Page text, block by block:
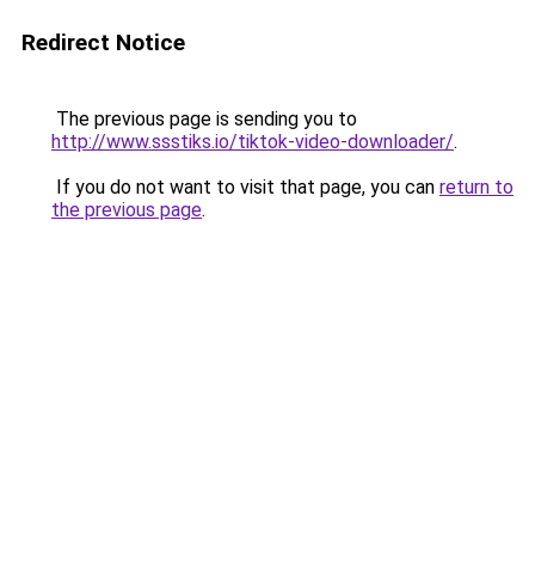
Redirect Notice
The previous page is sending you to
http://www.ssstiks.io/tiktok-video-downloader/.
If you do not want to visit that page, you can return to
the previous page.